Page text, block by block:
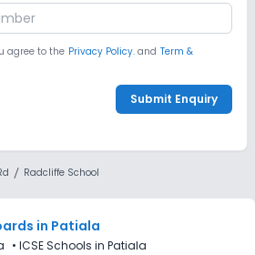
agree to the Privacy Policy. and Term &
Submit Enquiry
Radcliffe School
in Patiala
• ICSE Schools in Patiala